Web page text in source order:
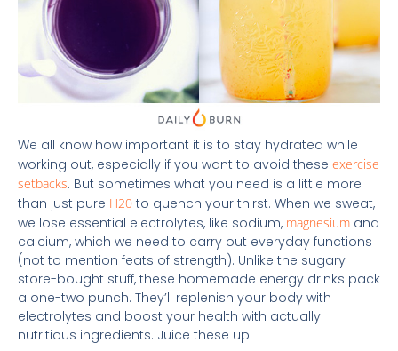
We all know how important it is to stay hydrated while
working out, especially if you want to avoid these exercise
setbacks. But sometimes what you need is a little more
than just pure H20 to quench your thirst. When we sweat,
we lose essential electrolytes, like sodium, magnesium and
calcium, which we need to carry out everyday functions
(not to mention feats of strength). Unlike the sugary
store-bought stuff, these homemade energy drinks pack
a one-two punch. They’ll replenish your body with
electrolytes and boost your health with actually
nutritious ingredients. Juice these up!